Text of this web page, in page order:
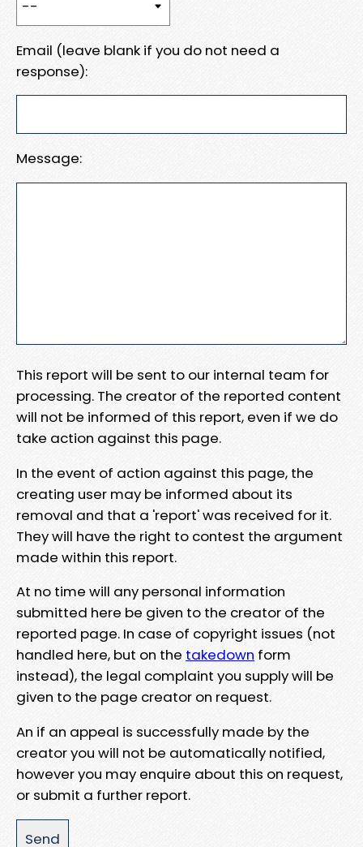
Email (leave blank if you do not need a
response):
Message:
This report will be sent to our internal team for
processing. The creator of the reported content
will not be informed of this report, even if we do
take action against this page.
In the event of action against this page, the
creating user may be informed about its
removal and that a 'report' was received for it.
They will have the right to contest the argument
made within this report.
At no time will any personal information
submitted here be given to the creator of the
reported page. In case of copyright issues (not
handled here, but on the takedown form
instead), the legal complaint you supply will be
given to the page creator on request.
An if an appeal is successfully made by the
creator you will not be automatically notified,
however you may enquire about this on request,
or submit a further report.